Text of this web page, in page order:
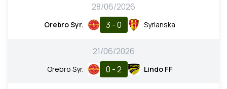
28/06/2026
Orebro Syr. 3 - 0 Syrianska
21/06/2026
Orebro Syr. 0 - 2 Lindo FF